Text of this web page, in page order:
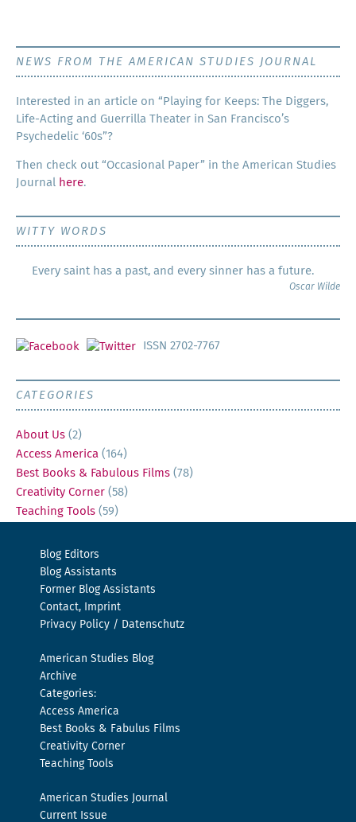
NEWS FROM THE AMERICAN STUDIES JOURNAL
Inter­est­ed in an arti­cle on “Play­ing for Keeps: The Dig­gers,
Life-Act­ing and Guer­ril­la The­ater in San Francisco’s
Psy­che­del­ic ‘60s”?
Then check out “Occa­sion­al Paper” in the Amer­i­can Stud­ies
Jour­nal here.
WITTY WORDS
Every saint has a past, and every sinner has a future.
Oscar Wilde
ISSN 2702-7767
CATEGORIES
About Us (2)
Access America (164)
Best Books & Fabulous Films (78)
Creativity Corner (58)
Teaching Tools (59)
Blog Editors
Blog Assistants
Former Blog Assistants
Contact, Imprint
Privacy Policy / Datenschutz
American Studies Blog
Archive
Categories:
Access America
Best Books & Fabulus Films
Creativity Corner
Teaching Tools
American Studies Journal
Current Issue